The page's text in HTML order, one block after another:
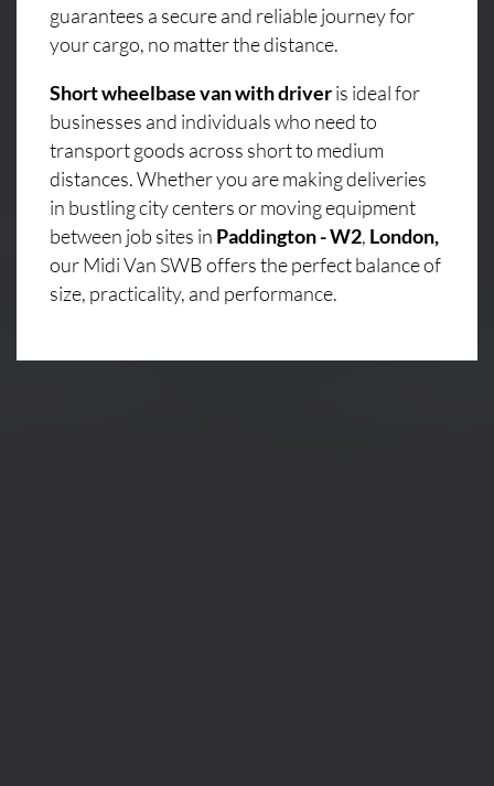
guarantees a secure and reliable journey for
your cargo, no matter the distance.
Short wheelbase van with driveris ideal for
businesses and individuals who need to
transport goods across short to medium
distances. Whether you are making deliveries
in bustling city centers or moving equipment
between job sites in Paddington - W2, London,
our Midi Van SWB offers the perfect balance of
size, practicality, and performance.